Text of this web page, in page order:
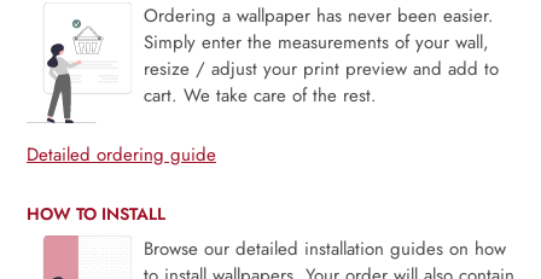
Ordering a wallpaper has never been easier.
Simply enter the measurements of your wall,
resize / adjust your print preview and add to
cart. We take care of the rest.
Detailed ordering guide
HOW TO INSTALL
Browse our detailed installation guides on how